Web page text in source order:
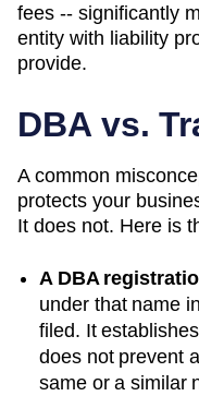
fees -- significantly
entity with liability
provide.
DBA vs.
A common
protects your
It does not. Here is
A DBA
under that name
filed. It
does not prevent
same or a similar